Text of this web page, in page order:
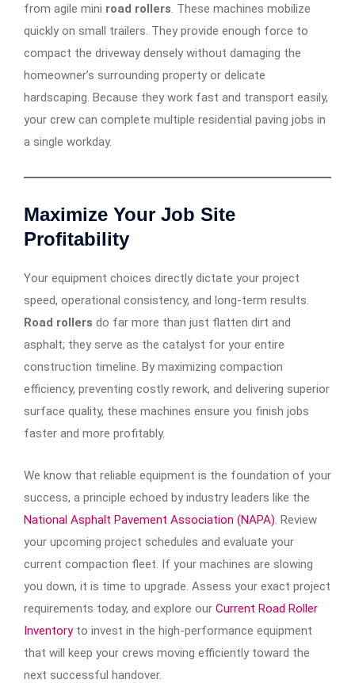
from agile mini road rollers. These machines mobilize
quickly on small trailers. They provide enough force to
compact the driveway densely without damaging the
homeowner’s surrounding property or delicate
hardscaping. Because they work fast and transport easily,
your crew can complete multiple residential paving jobs in
a single workday.
Maximize Your Job Site
Profitability
Your equipment choices directly dictate your project
speed, operational consistency, and long-term results.
Road rollers do far more than just flatten dirt and
asphalt; they serve as the catalyst for your entire
construction timeline. By maximizing compaction
efficiency, preventing costly rework, and delivering superior
surface quality, these machines ensure you finish jobs
faster and more profitably.
We know that reliable equipment is the foundation of your
success, a principle echoed by industry leaders like the
National Asphalt Pavement Association (NAPA). Review
your upcoming project schedules and evaluate your
current compaction fleet. If your machines are slowing
you down, it is time to upgrade. Assess your exact project
requirements today, and explore our Current Road Roller
Inventoryto invest in the high-performance equipment
that will keep your crews moving efficiently toward the
next successful handover.